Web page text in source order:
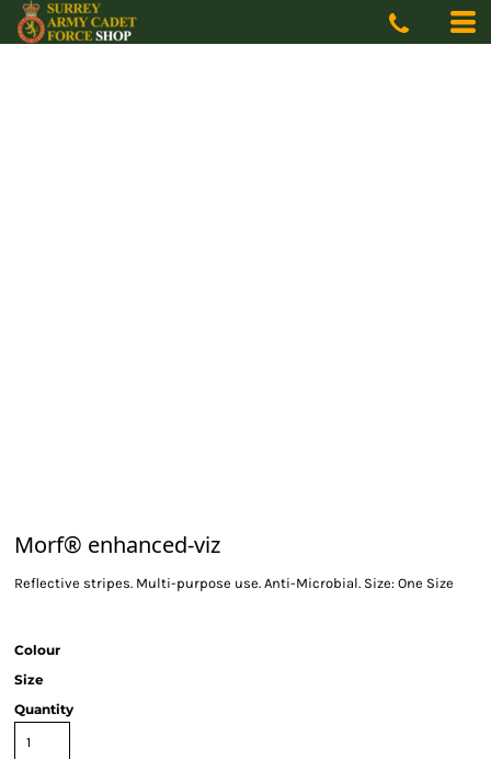
Morf® enhanced-viz
Reflective stripes. Multi-purpose use. Anti-Microbial. Size: One Size
Colour
Size
Quantity